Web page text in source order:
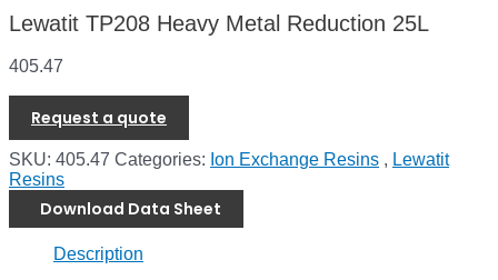
Lewatit TP208 Heavy Metal Reduction 25L
405.47
Request a quote
SKU: 405.47 Categories: Ion Exchange Resins , Lewatit
Resins
Download Data Sheet
Description